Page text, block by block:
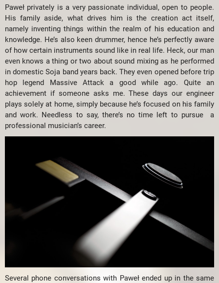
Paweł privately is a very passionate individual, open to people.
His family aside, what drives him is the creation act itself,
namely inventing things within the realm of his education and
knowledge. He’s also keen drummer, hence he’s perfectly aware
of how certain instruments sound like in real life. Heck, our man
even knows a thing or two about sound mixing as he performed
in domestic Soja band years back. They even opened before trip
hop legend Massive Attack a good while ago. Quite an
achievement if someone asks me. These days our engineer
plays solely at home, simply because he’s focused on his family
and work. Needless to say, there’s no time left to pursue a
professional musician’s career.
Several phone conversations with Paweł ended up in the same